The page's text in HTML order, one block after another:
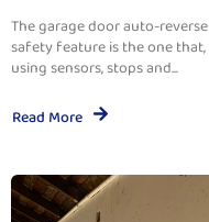
The garage door auto-reverse
safety feature is the one that,
using sensors, stops and...
Read More